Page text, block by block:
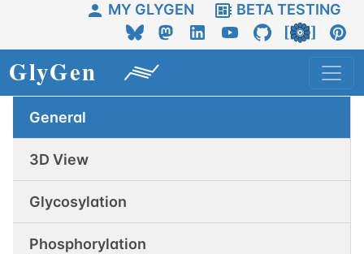
MY GLYGEN BETA TESTING
General
3D View
Glycosylation
Phosphorylation